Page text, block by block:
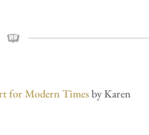
for Modern Timesby Karen